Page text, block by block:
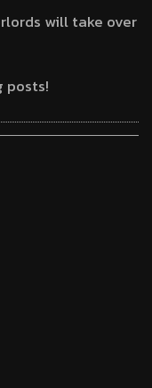
will take over
posts!